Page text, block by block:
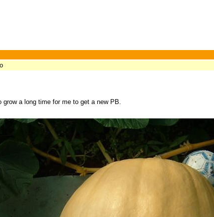
a long time for me to get a new PB.